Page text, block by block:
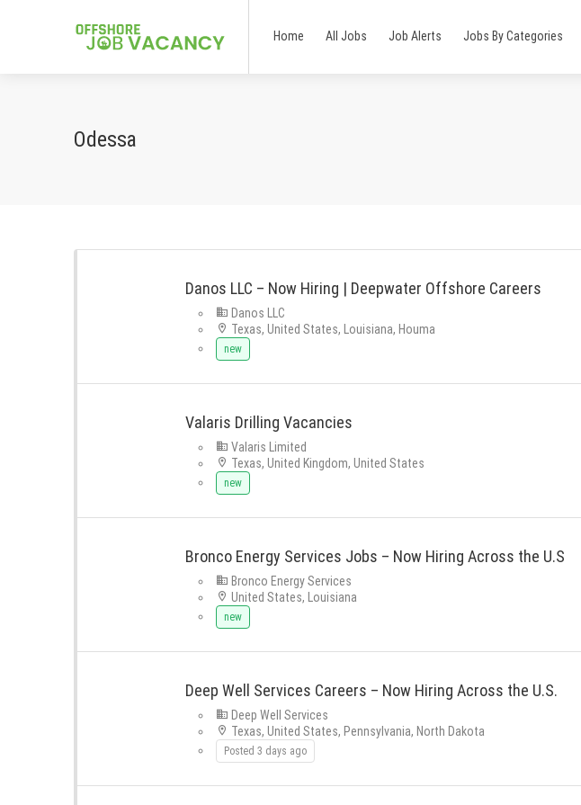
Home All Jobs Job Alerts Jobs By Categories
Odessa
Danos LLC – Now Hiring | Deepwater Offshore Careers
Danos LLC
Texas, United States, Louisiana, Houma
new
Valaris Drilling Vacancies
Valaris Limited
Texas, United Kingdom, United States
new
Bronco Energy Services Jobs – Now Hiring Across the U.S
Bronco Energy Services
United States, Louisiana
new
Deep Well Services Careers – Now Hiring Across the U.S.
Deep Well Services
Texas, United States, Pennsylvania, North Dakota
Posted 3 days ago